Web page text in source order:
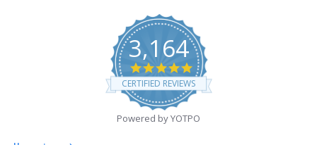
3,164
4.8
star
rating
CERTIFIED REVIEWS
Powered by YOTPO